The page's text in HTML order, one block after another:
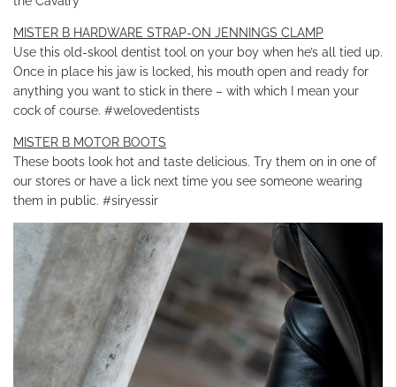
MISTER B HARDWARE STRAP-ON JENNINGS CLAMP
Use this old-skool dentist tool on your boy when he’s all tied up.
Once in place his jaw is locked, his mouth open and ready for
anything you want to stick in there – with which I mean your
cock of course. #welovedentists
MISTER B MOTOR BOOTS
These boots look hot and taste delicious. Try them on in one of
our stores or have a lick next time you see someone wearing
them in public. #siryessir